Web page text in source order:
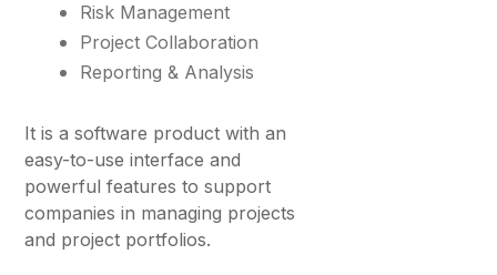
Risk Management
Project Collaboration
Reporting & Analysis
It is a software product with an
easy-to-use interface and
powerful features to support
companies in managing projects
and project portfolios.